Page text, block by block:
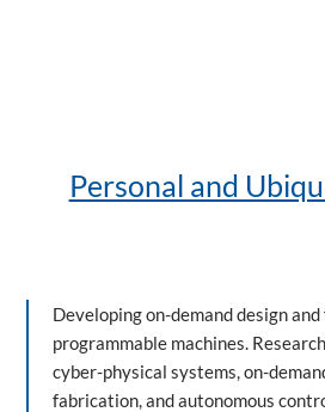
Personal and
Developing on-demand design
programmable machines.
cyber-physical systems, on-
fabrication, and autonomous